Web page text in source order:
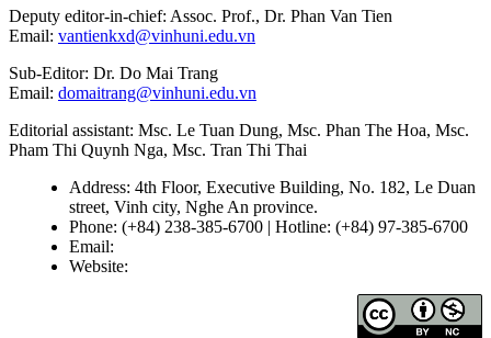
Deputy editor-in-chief: Assoc. Prof., Dr. Phan Van Tien
Email: vantienkxd@vinhuni.edu.vn
Sub-Editor: Dr. Do Mai Trang
Email: domaitrang@vinhuni.edu.vn
Editorial assistant: Msc. Le Tuan Dung, Msc. Phan The Hoa, Msc.
Pham Thi Quynh Nga, Msc. Tran Thi Thai
Address: 4th Floor, Executive Building, No. 182, Le Duan
street, Vinh city, Nghe An province.
Phone: (+84) 238-385-6700 | Hotline: (+84) 97-385-6700
Email:
Website: